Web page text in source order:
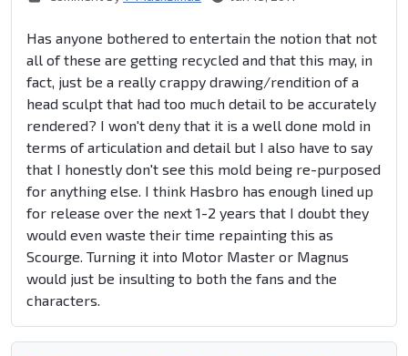
Has anyone bothered to entertain the notion that not
all of these are getting recycled and that this may, in
fact, just be a really crappy drawing/rendition of a
head sculpt that had too much detail to be accurately
rendered? I won't deny that it is a well done mold in
terms of articulation and detail but I also have to say
that I honestly don't see this mold being re-purposed
for anything else. I think Hasbro has enough lined up
for release over the next 1-2 years that I doubt they
would even waste their time repainting this as
Scourge. Turning it into Motor Master or Magnus
would just be insulting to both the fans and the
characters.